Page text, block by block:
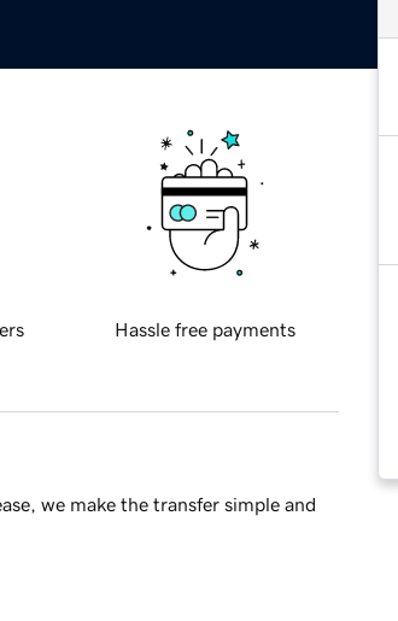
Hassle free payments
we make the transfer simple and